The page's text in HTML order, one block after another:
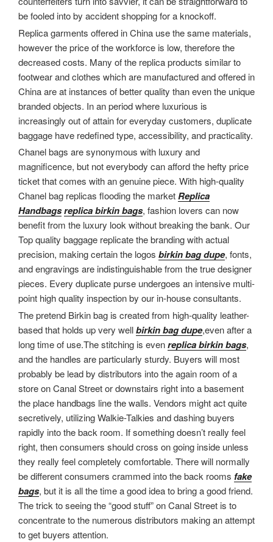
be fooled into by accident shopping for a knockoff.
Replica garments offered in China use the same materials,
however the price of the workforce is low, therefore the
decreased costs. Many of the replica products similar to
footwear and clothes which are manufactured and offered in
China are at instances of better quality than even the unique
branded objects. In an period where luxurious is
increasingly out of attain for everyday customers, duplicate
baggage have redefined type, accessibility, and practicality.
Chanel bags are synonymous with luxury and
magnificence, but not everybody can afford the hefty price
ticket that comes with an genuine piece. With high-quality
Chanel bag replicas flooding the marketReplica
Handbagsreplica birkin bags, fashion lovers can now
benefit from the luxury look without breaking the bank. Our
Top quality baggage replicate the branding with actual
precision, making certain the logos birkin bag dupe, fonts,
and engravings are indistinguishable from the true designer
pieces. Every duplicate purse undergoes an intensive multi-
point high quality inspection by our in-house consultants.
The pretend Birkin bag is created from high-quality leather-
based that holds up very wellbirkin bag dupe,even after a
long time of use.The stitching is evenreplica birkin bags,
and the handles are particularly sturdy. Buyers will most
probably be lead by distributors into the again room of a
store on Canal Street or downstairs right into a basement
the place handbags line the walls. Vendors might act quite
secretively, utilizing Walkie-Talkies and dashing buyers
rapidly into the back room. If something doesn’t really feel
right, then consumers should cross on going inside unless
they really feel completely comfortable. There will normally
be different consumers crammed into the back rooms fake
bags, but it is all the time a good idea to bring a good friend.
The trick to seeing the “good stuff” on Canal Street is to
concentrate to the numerous distributors making an attempt
to get buyers attention.